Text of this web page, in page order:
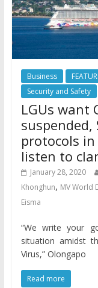
Business
Security and Safety
LGUs want
suspended,
protocols
listen to
January 28, 2020
Khonghun, MV World
Eisma
“We write your
situation amidst
Virus,” Olongapo
Read more